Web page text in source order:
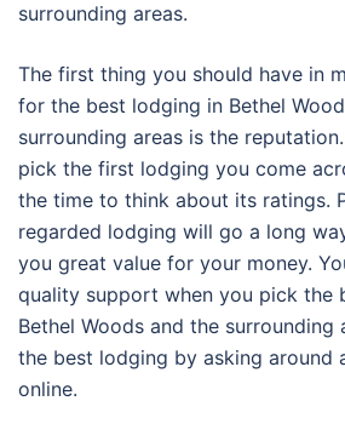
surrounding areas.
The first thing you should have in
for the best lodging in Bethel
surrounding areas is the
pick the first lodging you come
the time to think about its ratings.
regarded lodging will go a long
you great value for your money.
quality support when you pick the
Bethel Woods and the surrounding
the best lodging by asking around
online.